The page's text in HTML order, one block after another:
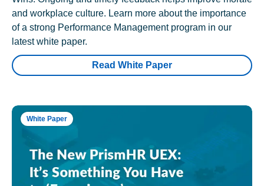
and workplace culture. Learn more about the importance
of a strong Performance Management program in our
latest white paper.
Read White Paper
White Paper